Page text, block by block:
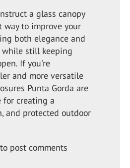
a glass canopy
to improve your
both elegance and
still keeping
If you're
and more versatile
Punta Gorda are
for creating a
and protected outdoor
to post comments